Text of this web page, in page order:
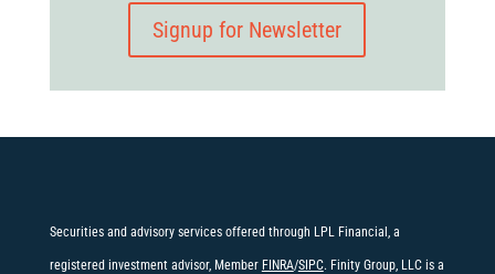
Signup for Newsletter
Securities and advisory services offered through LPL Financial, a
registered investment advisor, Member FINRA/SIPC. Finity Group, LLC is a